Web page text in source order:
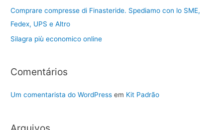
Comprare compresse di Finasteride. Spediamo con lo SME,
Fedex, UPS e Altro
Silagra più economico online
Comentários
Um comentarista do WordPress em Kit Padrão